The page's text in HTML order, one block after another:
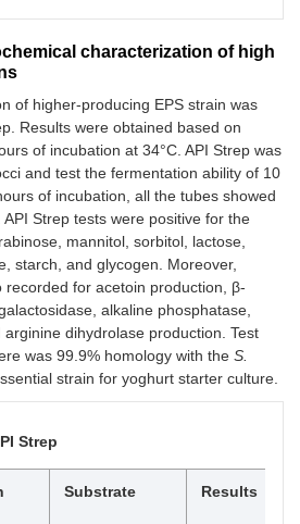
49
48
40
62
characterization of high
of higher-producing EPS strain was
Results were obtained based on
of incubation at 34°C. API Strep was
and test the fermentation ability of 10
of incubation, all the tubes showed
API Strep tests were positive for the
mannitol, sorbitol, lactose,
starch, and glycogen. Moreover,
recorded for acetoin production, β-
alkaline phosphatase,
dihydrolase production. Test
was 99.9% homology with the S.
strain for yoghurt starter culture.
Strep
Substrate Results